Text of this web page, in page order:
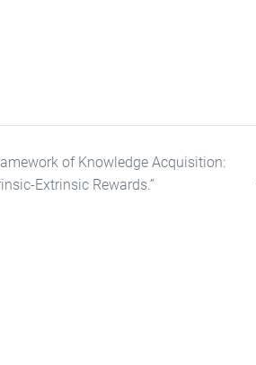
of Knowledge Acquisition:
Extrinsic Rewards.”